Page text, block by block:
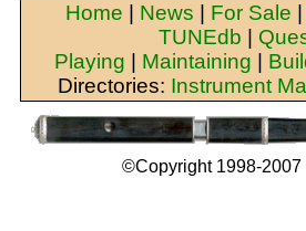
Home News For Sale
TUNEdb
Playing
Maintaining
Directories: Instrument
©Copyright 1998-2007